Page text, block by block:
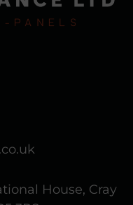
House, Cray